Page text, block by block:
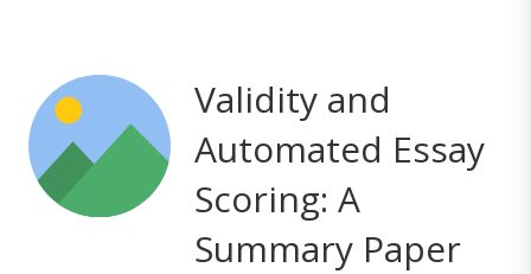
Validity and
Automated Essay
Scoring: A
Summary Paper